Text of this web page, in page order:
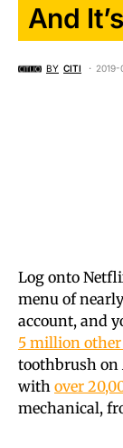
And
BY CITI
Log onto
menu of
account, and
5 million other
toothbrush on
with over
mechanical,